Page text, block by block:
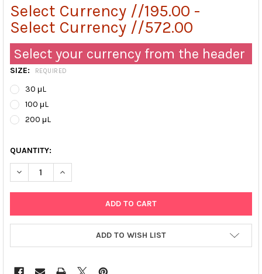
Select Currency //195.00 -
Select Currency //572.00
Select your currency from the header
SIZE: REQUIRED
30 μL
100 μL
200 μL
QUANTITY:
DECREASE QUANTITY OF C-FOS POLYCLONAL ANTIBODY |
INCREASE QUANTITY OF C-FOS POLYCLONAL
ADD TO WISH LIST